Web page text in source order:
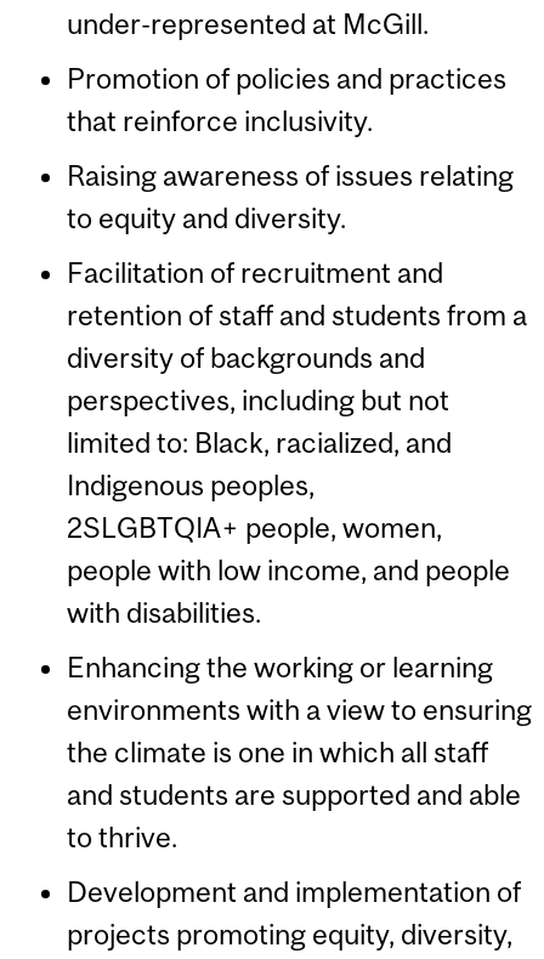
under-represented at McGill.
Promotion of policies and practices
that reinforce inclusivity.
Raising awareness of issues relating
to equity and diversity.
Facilitation of recruitment and
retention of staff and students from a
diversity of backgrounds and
perspectives, including but not
limited to: Black, racialized, and
Indigenous peoples,
2SLGBTQIA+ people, women,
people with low income, and people
with disabilities.
Enhancing the working or learning
environments with a view to ensuring
the climate is one in which all staff
and students are supported and able
to thrive.
Development and implementation of
projects promoting equity, diversity,